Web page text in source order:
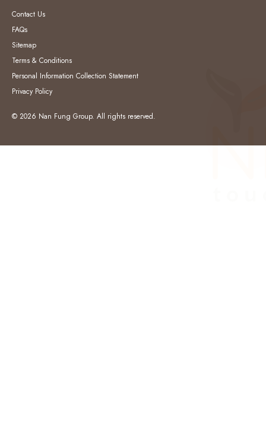
Contact Us
FAQs
Sitemap
Terms & Conditions
Personal Information Collection Statement
Privacy Policy
© 2026 Nan Fung Group. All rights reserved.